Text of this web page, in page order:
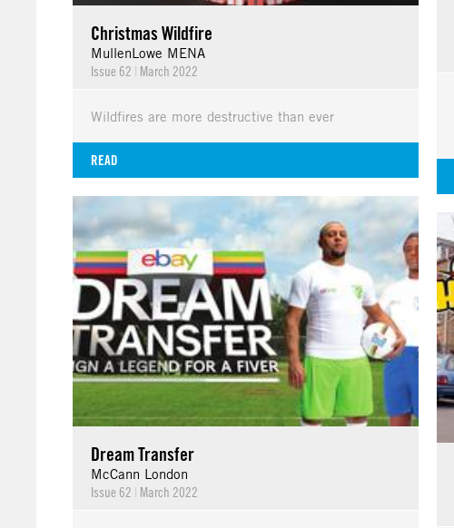
Christmas Wildfire
MullenLowe MENA
Issue 62 | March 2022
Wildfires are more destructive than ever
READ
Dream Transfer
McCann London
Issue 62 | March 2022